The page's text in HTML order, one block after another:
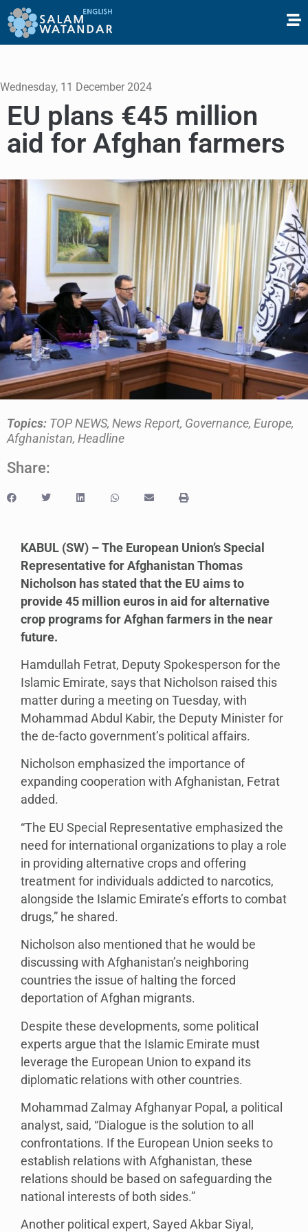
Wednesday, 11 December 2024
EU plans €45 million
aid for Afghan farmers
Topics: TOP NEWS, News Report, Governance, Europe,
Afghanistan, Headline
Share:
KABUL (SW) – The European Union’s Special
Representative for Afghanistan Thomas
Nicholson has stated that the EU aims to
provide 45 million euros in aid for alternative
crop programs for Afghan farmers in the near
future.
Hamdullah Fetrat, Deputy Spokesperson for the
Islamic Emirate, says that Nicholson raised this
matter during a meeting on Tuesday, with
Mohammad Abdul Kabir, the Deputy Minister for
the de-facto government’s political affairs.
Nicholson emphasized the importance of
expanding cooperation with Afghanistan, Fetrat
added.
“The EU Special Representative emphasized the
need for international organizations to play a role
in providing alternative crops and offering
treatment for individuals addicted to narcotics,
alongside the Islamic Emirate’s efforts to combat
drugs,” he shared.
Nicholson also mentioned that he would be
discussing with Afghanistan’s neighboring
countries the issue of halting the forced
deportation of Afghan migrants.
Despite these developments, some political
experts argue that the Islamic Emirate must
leverage the European Union to expand its
diplomatic relations with other countries.
Mohammad Zalmay Afghanyar Popal, a political
analyst, said, “Dialogue is the solution to all
confrontations. If the European Union seeks to
establish relations with Afghanistan, these
relations should be based on safeguarding the
national interests of both sides.”
Another political expert, Sayed Akbar Siyal,